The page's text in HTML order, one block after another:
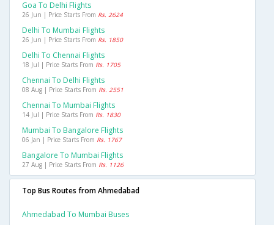
Goa To Delhi Flights
26 Jun | Price Starts From Rs. 2624
Delhi To Mumbai Flights
26 Jun | Price Starts From Rs. 1850
Delhi To Chennai Flights
18 Jul | Price Starts From Rs. 1705
Chennai To Delhi Flights
08 Aug | Price Starts From Rs. 2551
Chennai To Mumbai Flights
14 Jul | Price Starts From Rs. 1830
Mumbai To Bangalore Flights
06 Jan | Price Starts From Rs. 1767
Bangalore To Mumbai Flights
27 Aug | Price Starts From Rs. 1126
Top Bus Routes from Ahmedabad
Ahmedabad To Mumbai Buses